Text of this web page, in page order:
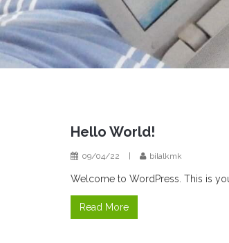
Hello World!
09/04/22 bilalkmk
Welcome to WordPress. This is
Read More